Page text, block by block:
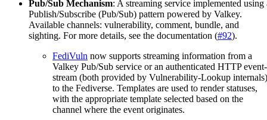
Pub/Sub Mechanism: A streaming service implemented using
Publish/Subscribe (Pub/Sub) pattern powered by Valkey.
Available channels: vulnerability, comment, bundle, and
sighting. For more details, see the documentation (#92).
FediVuln now supports streaming information from a
Valkey Pub/Sub service or an authenticated HTTP event-
stream (both provided by Vulnerability-Lookup internals)
to the Fediverse. Templates are used to render statuses,
with the appropriate template selected based on the
channel where the event originates.